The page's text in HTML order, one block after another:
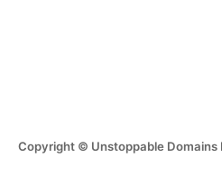
Copyright © Unstoppable Domains